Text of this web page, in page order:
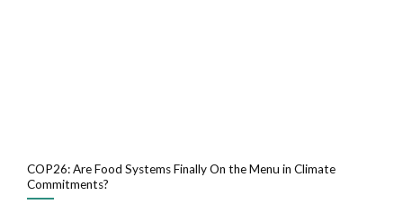
COP26: Are Food Systems Finally On the Menu in Climate
Commitments?